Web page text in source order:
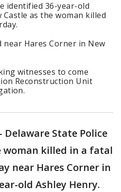
identified 36-year-old
as the woman killed
near Hares Corner in New
witnesses to come
Reconstruction Unit
- Delaware State Police
killed in a fatal
near Hares Corner in
old Ashley Henry.